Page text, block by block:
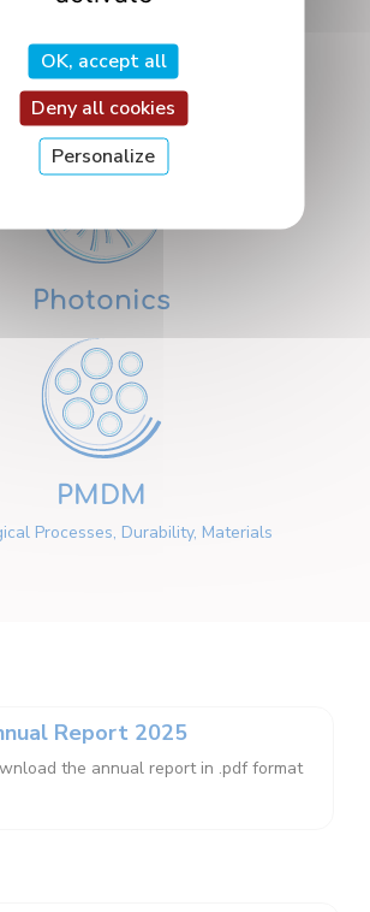
Nanosciences
Photonics
PMDM
Processes, Durability, Materials
Report 2025
the annual report in .pdf format
OK, accept all
Deny all cookies
Personalize